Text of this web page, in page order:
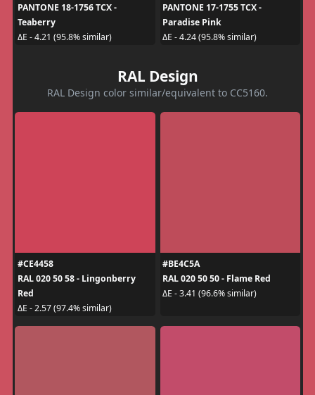
PANTONE 18-1756 TCX -
Teaberry
ΔE - 4.21 (95.8% similar)
PANTONE 17-1755 TCX -
Paradise Pink
ΔE - 4.24 (95.8% similar)
RAL Design
RAL Design color similar/equivalent to CC5160.
#CE4458
RAL 020 50 58 - Lingonberry
Red
ΔE - 2.57 (97.4% similar)
#BE4C5A
RAL 020 50 50 - Flame Red
ΔE - 3.41 (96.6% similar)